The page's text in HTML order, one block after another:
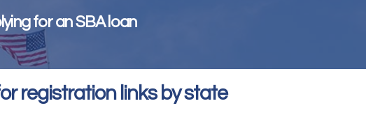
for an SBA loan
registration links by state